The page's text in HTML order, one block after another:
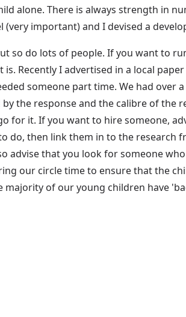
alone. There is always strength in
important) and I devised a
so do lots of people. If you want to
Recently I advertised in a local
someone part time. We had over
the response and the calibre of the
for it. If you want to hire someone,
do, then link them in to the research
that you look for someone
our circle time to ensure that the
of our young children have